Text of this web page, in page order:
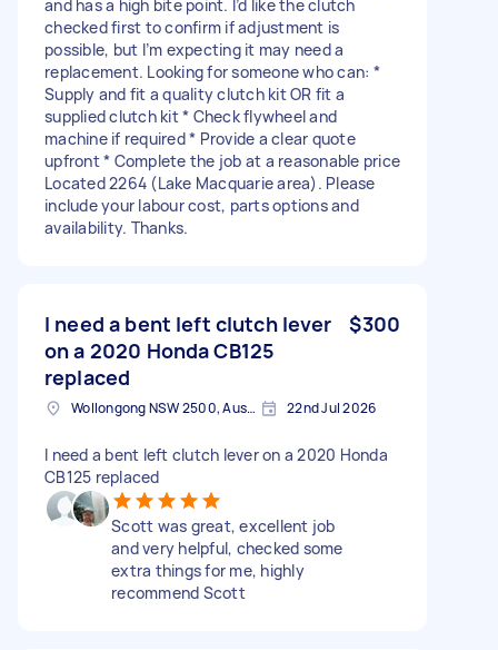
and has a high bite point. I’d like the clutch
checked first to confirm if adjustment is
possible, but I’m expecting it may need a
replacement. Looking for someone who can: *
Supply and fit a quality clutch kit OR fit a
supplied clutch kit * Check flywheel and
machine if required * Provide a clear quote
upfront * Complete the job at a reasonable price
Located 2264 (Lake Macquarie area). Please
include your labour cost, parts options and
availability. Thanks.
I need a bent left clutch lever
on a 2020 Honda CB125
replaced
$300
Wollongong NSW 2500, Australia 22nd Jul 2026
I need a bent left clutch lever on a 2020 Honda
CB125 replaced
Scott was great, excellent job
and very helpful, checked some
extra things for me, highly
recommend Scott